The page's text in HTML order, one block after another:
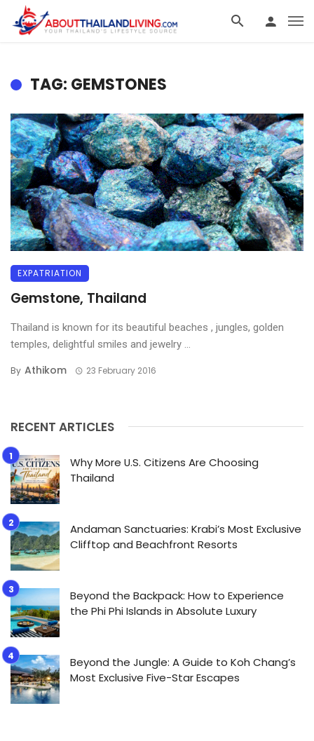
TAG: GEMSTONES
EXPATRIATION
Gemstone, Thailand
Thailand is known for its beautiful beaches , jungles, golden
temples, delightful smiles and jewelry ...
By Athikom 23 February 2016
RECENT ARTICLES
Why More U.S. Citizens Are Choosing
Thailand
Andaman Sanctuaries: Krabi’s Most Exclusive
Clifftop and Beachfront Resorts
Beyond the Backpack: How to Experience
the Phi Phi Islands in Absolute Luxury
Beyond the Jungle: A Guide to Koh Chang’s
Most Exclusive Five-Star Escapes